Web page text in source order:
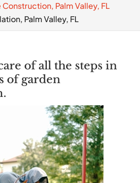
Palm Valley, FL
Palm Valley, FL
of all the steps in
of garden